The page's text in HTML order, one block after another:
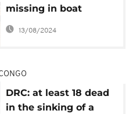
missing in boat
sinking
13/08/2024
DRC: at least 18 dead
in the sinking of a